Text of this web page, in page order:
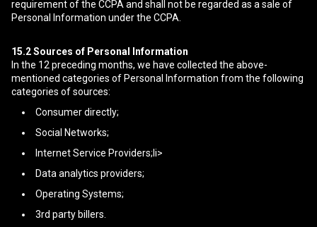
requirement of the CCPA and shall not be regarded as a sale of
Personal Information under the CCPA.
15.2Sources of Personal Information
In the 12 preceding months, we have collected the above-
mentioned categories of Personal Information from the following
categories of sources:
Consumer directly;
Social Networks;
Internet Service Providers;li>
Data analytics providers;
Operating Systems;
3rd party billers.